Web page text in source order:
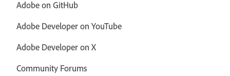
Adobe on GitHub
Adobe Developer on YouTube
Adobe Developer on X
Community Forums